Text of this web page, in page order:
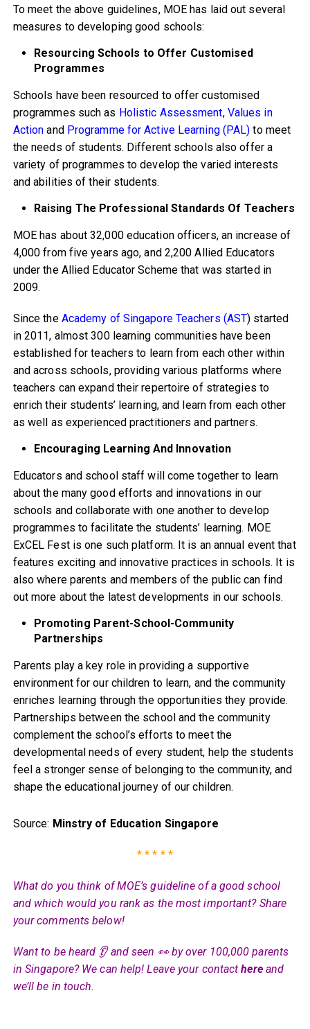
To meet the above guidelines, MOE has laid out several
measures to developing good schools:
Resourcing Schools to Offer Customised
Programmes
Schools have been resourced to offer customised
programmes such as Holistic Assessment, Values in
Action and Programme for Active Learning (PAL) to meet
the needs of students. Different schools also offer a
variety of programmes to develop the varied interests
and abilities of their students.
Raising The Professional Standards Of Teachers
MOE has about 32,000 education officers, an increase of
4,000 from five years ago, and 2,200 Allied Educators
under the Allied Educator Scheme that was started in
2009.
Since theAcademy of Singapore Teachers (AST) started
in 2011, almost 300 learning communities have been
established for teachers to learn from each other within
and across schools, providing various platforms where
teachers can expand their repertoire of strategies to
enrich their students’ learning, and learn from each other
as well as experienced practitioners and partners.
Encouraging Learning And Innovation
Educators and school staff will come together to learn
about the many good efforts and innovations in our
schools and collaborate with one another to develop
programmes to facilitate the students’ learning. MOE
ExCEL Fest is one such platform. It is an annual event that
features exciting and innovative practices in schools. It is
also where parents and members of the public can find
out more about the latest developments in our schools.
Promoting Parent-School-Community
Partnerships
Parents play a key role in providing a supportive
environment for our children to learn, and the community
enriches learning through the opportunities they provide.
Partnerships between the school and the community
complement the school’s efforts to meet the
developmental needs of every student, help the students
feel a stronger sense of belonging to the community, and
shape the educational journey of our children.
Source: Minstry of Education Singapore
* * * * *
What do you think of MOE’s guideline of a good school
and which would you rank as the most important? Share
your comments below!
Want to be heard 👂 and seen 👀 by over 100,000 parents
in Singapore? We can help! Leave your contacthereand
we’ll be in touch.